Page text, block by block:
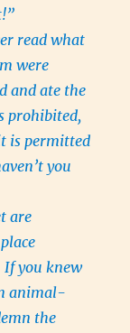
read what
were
and ate the
prohibited,
is permitted
you
are
If you knew
animal-
the